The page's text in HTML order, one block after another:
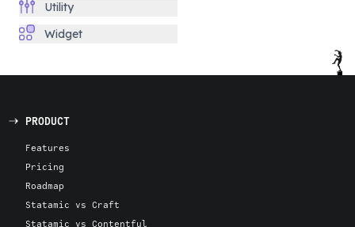
Utility
Widget
PRODUCT
Features
Pricing
Roadmap
Statamic vs Craft
Statamic vs Contentful